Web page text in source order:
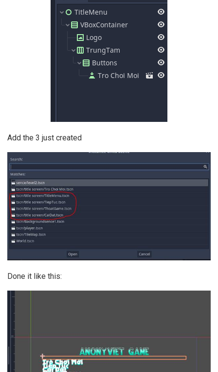
Add the 3 just created
Done it like this: